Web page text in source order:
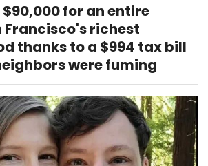
for an entire
Francisco's richest
thanks to a $994 tax bill
were fuming